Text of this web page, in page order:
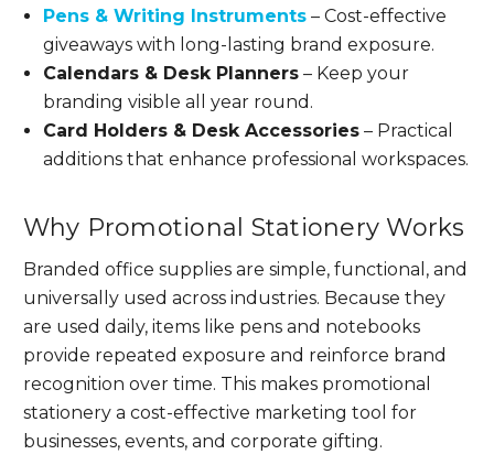
Pens & Writing Instruments– Cost-effective
giveaways with long-lasting brand exposure.
Calendars & Desk Planners– Keep your
branding visible all year round.
Card Holders & Desk Accessories– Practical
additions that enhance professional workspaces.
Why Promotional Stationery Works
Branded office supplies are simple, functional, and
universally used across industries. Because they
are used daily, items like pens and notebooks
provide repeated exposure and reinforce brand
recognition over time. This makes promotional
stationery a cost-effective marketing tool for
businesses, events, and corporate gifting.